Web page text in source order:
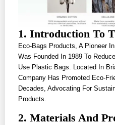
1. Introduction To
Eco-Bags Products, A Pioneer
Was Founded In 1989 To
Use Plastic Bags. Located In
Company Has Promoted Eco-
Decades, Advocating For
Products.
2. Materials And